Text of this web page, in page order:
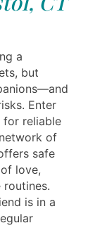
a
but
Enter
reliable
of
safe
love,
routines.
is in a